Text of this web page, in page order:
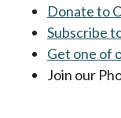
Donate to
Subscribe
Get one of
Join our